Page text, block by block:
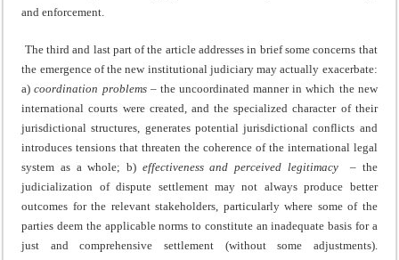
and enforcement.
The third and last part of the article addresses in brief some concerns that
the emergence of the new institutional judiciary may actually exacerbate:
a)coordination problems– the uncoordinated manner in which the new
international courts were created, and the specialized character of their
jurisdictional structures, generates potential jurisdictional conflicts and
introduces tensions that threaten the coherence of the international legal
system as a whole; b) effectiveness and perceived legitimacy– the
judicialization of dispute settlement may not always produce better
outcomes for the relevant stakeholders, particularly where some of the
parties deem the applicable norms to constitute an inadequate basis for a
just and comprehensive settlement (without some adjustments).